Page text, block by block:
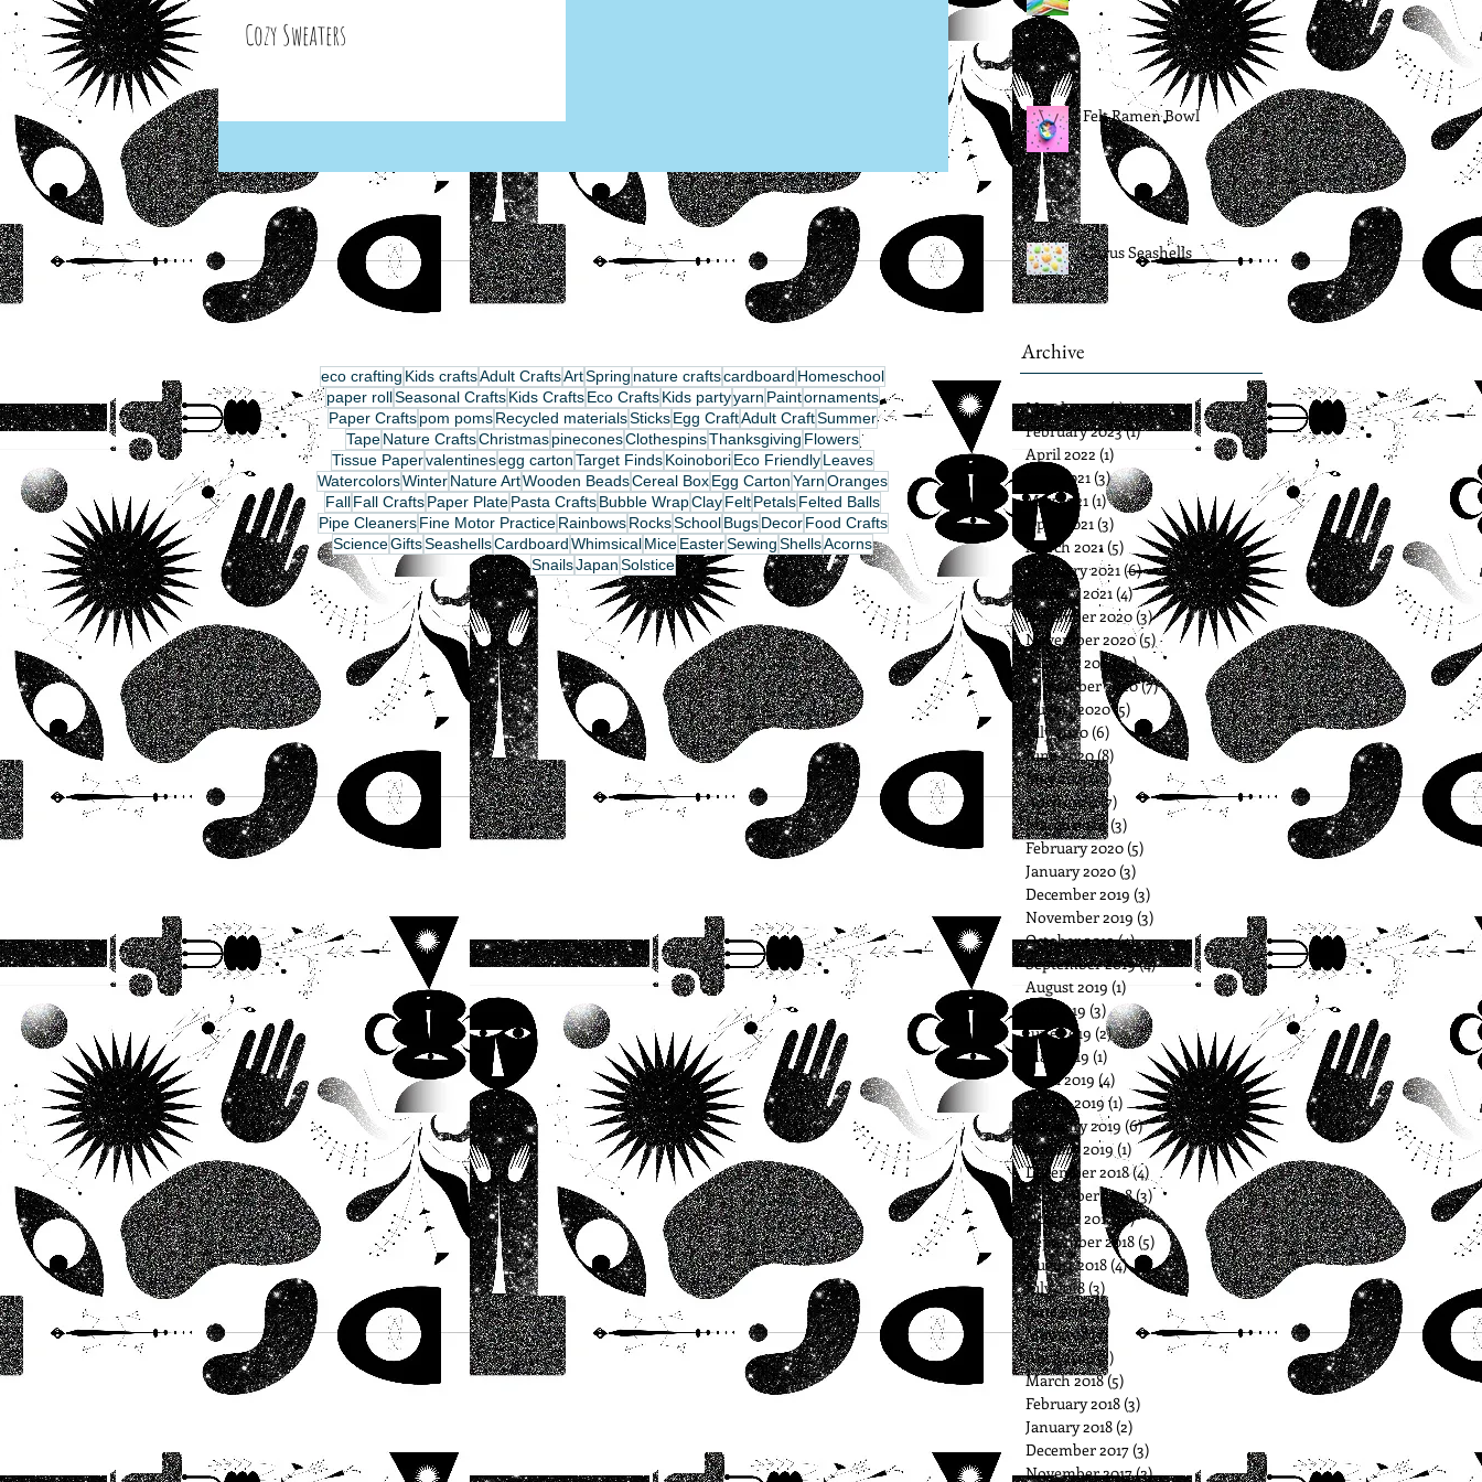
Cozy Sweaters
Felt Ramen Bowl
Citrus Seashells
Archive
eco crafting Kids craftsAdult CraftsArtSpring nature craftscardboard Homeschool
paper rollSeasonal CraftsKids CraftsEco CraftsKids partyyarn Paintornaments
Paper Craftspom pomsRecycled materialsSticksEgg CraftAdult CraftSummer
TapeNature CraftsChristmaspineconesClothespinsThanksgiving Flowers
Tissue Papervalentinesegg cartonTarget FindsKoinoboriEco FriendlyLeaves
WatercolorsWinterNature ArtWooden BeadsCereal BoxEgg CartonYarnOranges
FallFall CraftsPaper PlatePasta CraftsBubble WrapClayFeltPetalsFelted Balls
Pipe Cleaners Fine Motor Practice Rainbows RocksSchool Bugs Decor Food Crafts
ScienceGiftsSeashellsCardboardWhimsicalMiceEasterSewingShellsAcorns
SnailsJapanSolstice
March 2024(1)1 post
February 2023(1)1 post
April 2022 (1)
June 2021 (3)3 posts
May 2021 (1)1 post
April 2021 (3) 3 posts
March 2021 (5) 5 posts
February 2021 (6)6 posts
January 2021 (4)4 posts
December 2020(3)3 posts
November 2020 (5)5 posts
October 2020(5)5 posts
September 2020(7)7 posts
August 2020(5) 5 posts
July 2020 (6) 6 posts
June 2020(8) 8 posts
May 2020(8)
April 2020(7) 7 posts
March 2020 (3) 3 posts
February 2020 (5)
January 2020 (3)
December 2019 (3)
November 2019 (3)
October 2019(4)4 posts
September 2019(4)4 posts
August 2019 (1)
July 2019 (3)3 posts
June 2019 (2)2 posts
May 2019 (1) 1 post
April 2019 (4) 4 posts
March 2019(1) 1 post
February 2019 (6)6 posts
January 2019 (1) 1 post
December 2018(4) 4 posts
November 2018(3)3 posts
October 2018(6)6 posts
September 2018 (5) 5 posts
August 2018 (4)4 posts
July 2018 (3) 3 posts
June 2018(3)
May 2018(3) 3 posts
April 2018(3)
March 2018(5)
February 2018 (3)
January 2018 (2)
December 2017 (3)
November 2017(2)2 posts